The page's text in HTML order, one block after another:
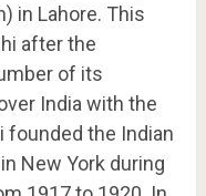
in Lahore. This
after the
of its
India with the
founded the Indian
New York during